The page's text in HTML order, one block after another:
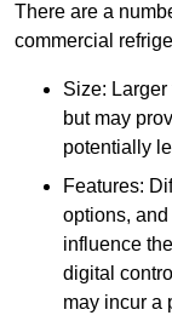
There are a
commercial
Size:
but may
potentially
Features:
options,
influence
digital
may incur a